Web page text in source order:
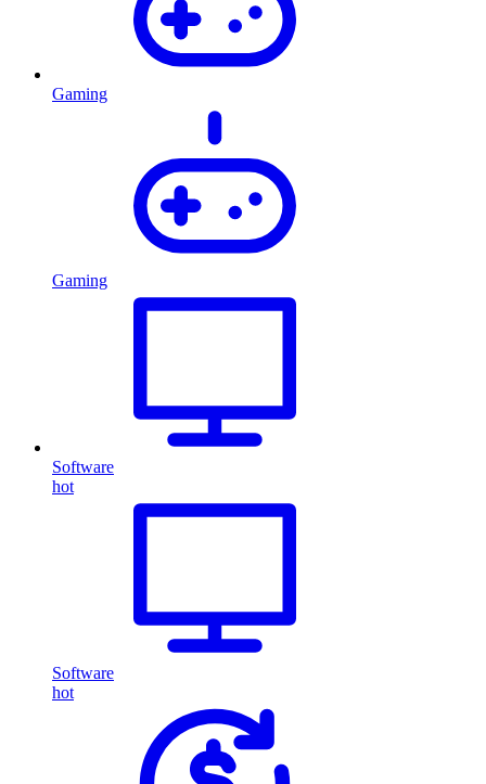
Gaming
Gaming
Software
hot
Software
hot